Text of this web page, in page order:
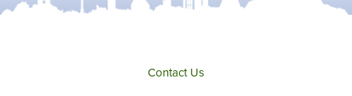
Contact Us